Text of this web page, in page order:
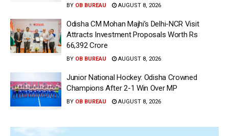
BY OB BUREAU AUGUST 8, 2026
Odisha CM Mohan Majhi’s Delhi-NCR Visit
Attracts Investment Proposals Worth Rs
66,392 Crore
BY OB BUREAU AUGUST 8, 2026
Junior National Hockey: Odisha Crowned
Champions After 2-1 Win Over MP
BY OB BUREAU AUGUST 8, 2026